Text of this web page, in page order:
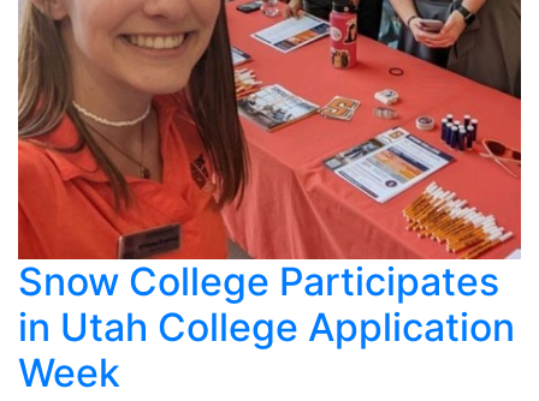
Snow College Participates
in Utah College Application
Week